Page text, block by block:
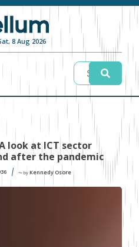
8 Aug 2026
look at ICT sector
after the pandemic
〜 by Kennedy Osore